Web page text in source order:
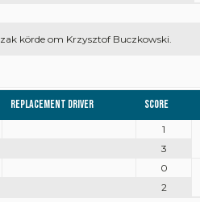
körde om Krzysztof Buczkowski.
Replacement driver Score
1
3
0
2